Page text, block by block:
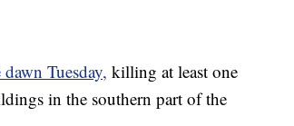
Tuesday, killing at least one
in the southern part of the